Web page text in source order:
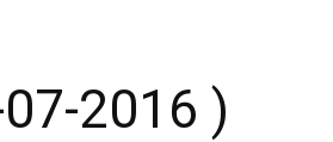
2016 )